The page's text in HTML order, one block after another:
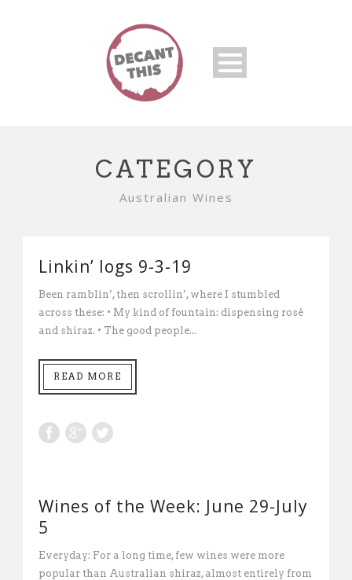
CATEGORY
Australian Wines
Linkin’ logs 9-3-19
Been ramblin’, then scrollin’, where I stumbled
across these: • My kind of fountain: dispensing rosé
and shiraz. • The good people...
READ MORE
Wines of the Week: June 29-July
5
Everyday: For a long time, few wines were more
popular than Australian shiraz, almost entirely from